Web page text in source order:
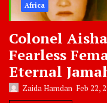
Africa
Colonel
Fearless
Eternal
Zaida Hamdan Feb 22,